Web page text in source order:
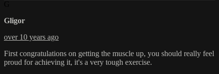
Gligor
over 10 years ago
First congratulations on getting the muscle up, you should really feel
proud for achieving it, it's a very tough exercise.